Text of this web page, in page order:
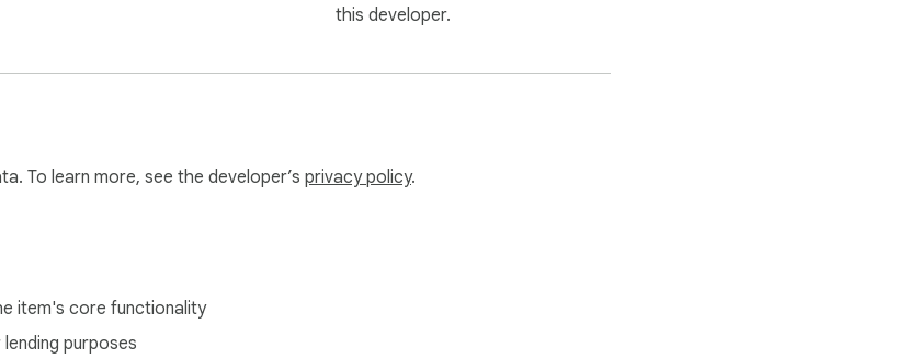
this developer.
To learn more, see the developer’s privacy policy.
item's core functionality
purposes